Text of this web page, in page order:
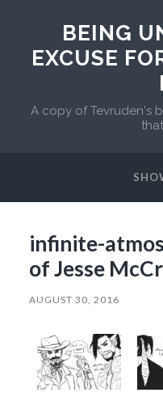
BEING
EXCUSE
A copy of Tevruden's
infinite-
of Jesse
AUGUST 30, 2016